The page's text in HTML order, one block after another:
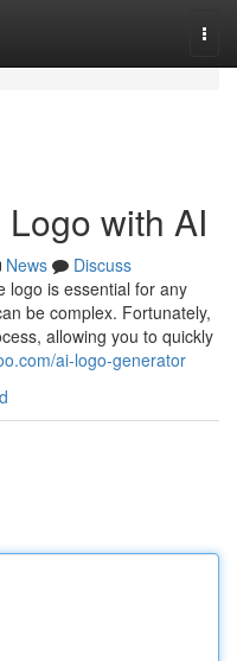
with AI
News
Discuss
logo is essential for any
be complex. Fortunately,
allowing you to quickly
ai-logo-generator